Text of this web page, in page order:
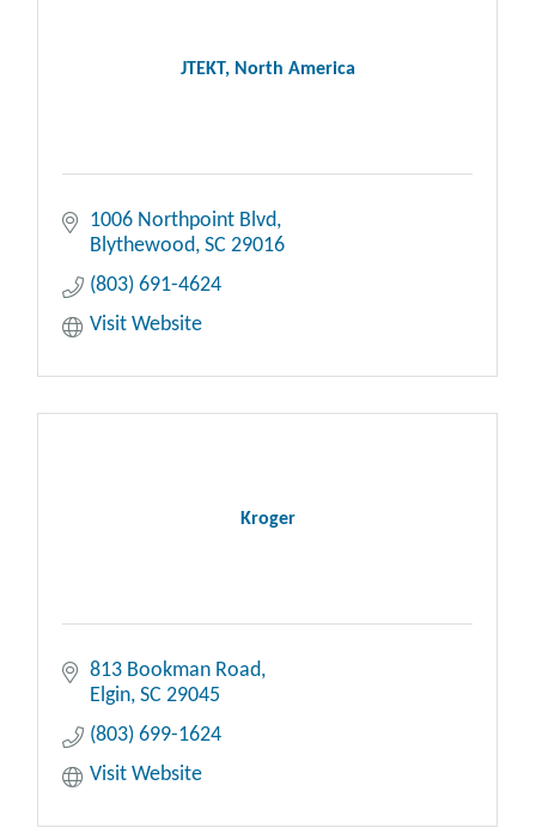
JTEKT, North America
1006 Northpoint Blvd
Blythewood SC 29016
(803) 691-4624
Visit Website
Kroger
813 Bookman Road
Elgin SC 29045
(803) 699-1624
Visit Website